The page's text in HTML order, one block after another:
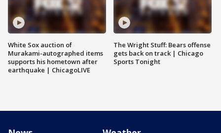
White Sox auction of
Murakami-autographed items
supports his hometown after
earthquake | ChicagoLIVE
The Wright Stuff: Bears offense
gets back on track | Chicago
Sports Tonight